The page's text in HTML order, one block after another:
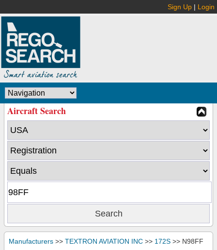
Sign Up | Login
Aircraft Search
Manufacturers >> TEXTRON AVIATION INC >> 172S >> N98FF